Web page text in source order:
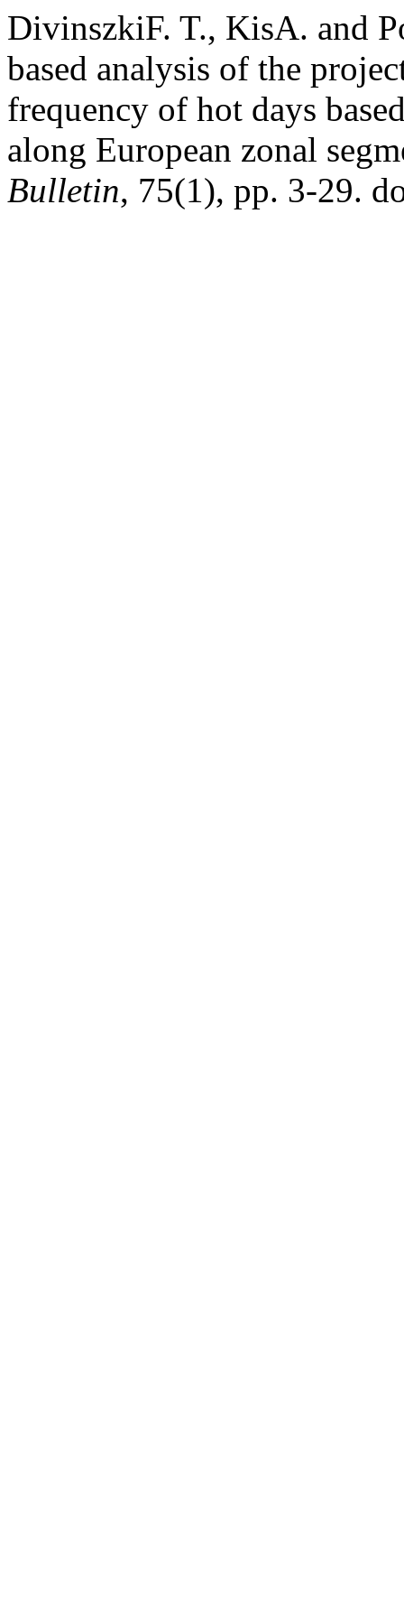
DivinszkiF. T., KisA. and
based analysis of the
frequency of hot days
along European zonal
Bulletin, 75(1), pp. 3-29.